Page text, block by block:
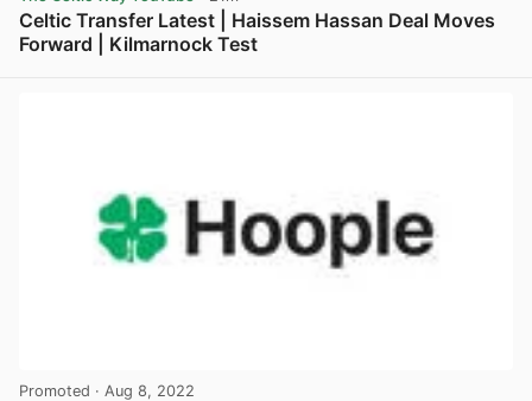
Celtic Transfer Latest | Haissem Hassan Deal Moves
Forward | Kilmarnock Test
Promoted · Aug 8, 2022